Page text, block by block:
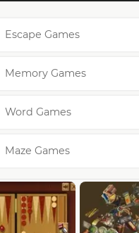
Escape Games
Memory Games
Word Games
Maze Games